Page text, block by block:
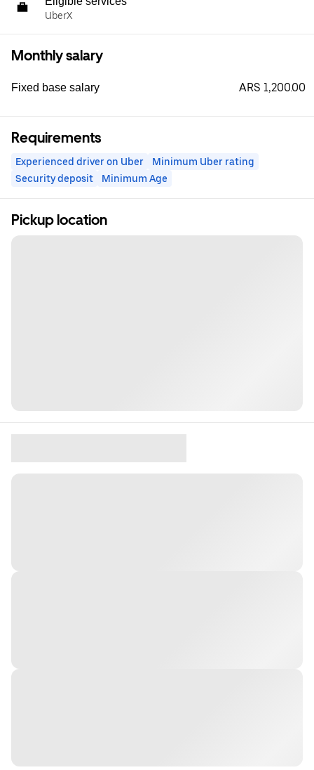
UberX
Monthly salary
Fixed base salary ARS 1,200.00
Requirements
Experienced driver on Uber
Minimum Uber rating
Security deposit
Minimum Age
Pickup location